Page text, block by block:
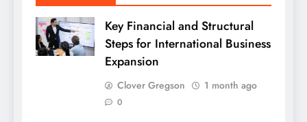
Key Financial and Structural
Steps for International Business
Expansion
Clover Gregson 1 month ago
0